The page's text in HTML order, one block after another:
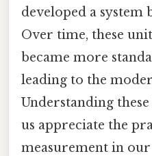
developed a system
Over time, these
became more
leading to the
Understanding
us appreciate the
measurement in